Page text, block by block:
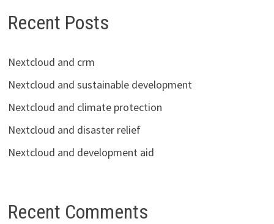
Recent Posts
Nextcloud and crm
Nextcloud and sustainable development
Nextcloud and climate protection
Nextcloud and disaster relief
Nextcloud and development aid
Recent Comments